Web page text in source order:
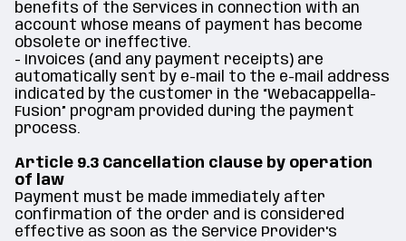
benefits of the Services in connection with an
account whose means of payment has become
obsolete or ineffective.
- Invoices (and any payment receipts) are
automatically sent by e-mail to the e-mail address
indicated by the customer in the “Webacappella-
Fusion” program provided during the payment
process.
Article 9.3 Cancellation clause by operation
of law
Payment must be made immediately after
confirmation of the order and is considered
effective as soon as the Service Provider's